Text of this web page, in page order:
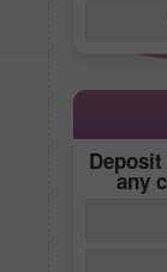
any